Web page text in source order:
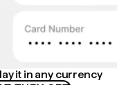
it in any currency